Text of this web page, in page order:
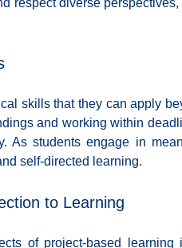
skills that they can apply
and working within
As students engage in
self-directed learning.
to Learning
of project-based